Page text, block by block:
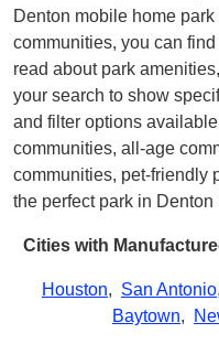
Denton mobile home
communities, you can
read about park
your search to show
and filter options
communities, all-age
communities, pet-friendly
the perfect park in
Cities with
Houston, San Antonio,
Baytown,